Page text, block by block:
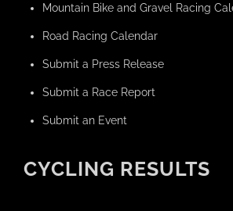
Mountain Bike and Gravel Racing
Road Racing Calendar
Submit a Press Release
Submit a Race Report
Submit an Event
CYCLING RESULTS